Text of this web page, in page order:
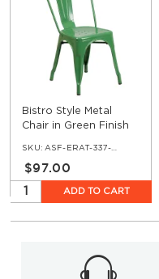
Bistro Style Metal
Chair in Green Finish
SKU: ASF-ERAT-337-GRN
$97.00
ADD TO CART